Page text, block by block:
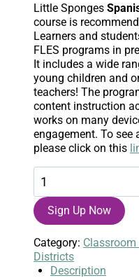
Little Sponges
course is
Learners and
FLES programs in
It includes a wide
young children and
teachers! The
content instruction
works on many
engagement. To see
please click on this
Spanish
English
Annual
Class
Subscription
quantity
Sign Up Now
Category:
Districts
Description